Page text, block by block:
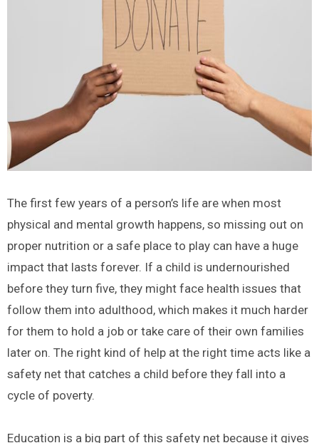
The first few years of a person’s life are when most
physical and mental growth happens, so missing out on
proper nutrition or a safe place to play can have a huge
impact that lasts forever. If a child is undernourished
before they turn five, they might face health issues that
follow them into adulthood, which makes it much harder
for them to hold a job or take care of their own families
later on. The right kind of help at the right time acts like a
safety net that catches a child before they fall into a
cycle of poverty.
Education is a big part of this safety net because it gives